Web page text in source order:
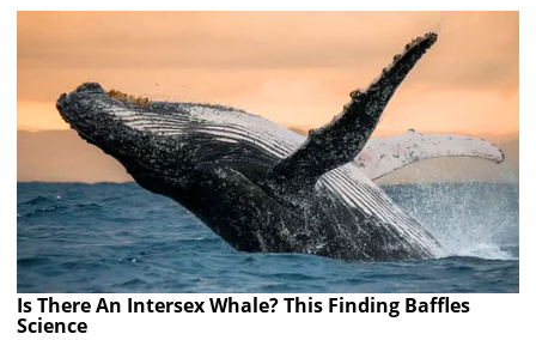
Is There An Intersex Whale? This Finding Baffles
Science